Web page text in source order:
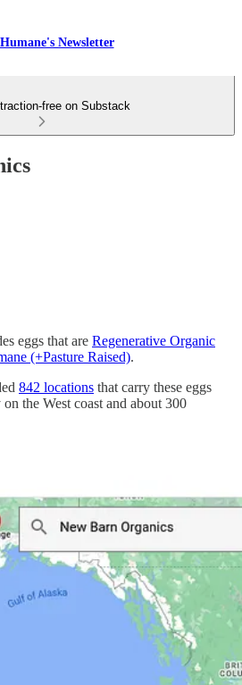
Newsletter
free on Substack
eggs that are Regenerative Organic
(+Pasture Raised).
842 locations that carry these eggs
the West coast and about 300